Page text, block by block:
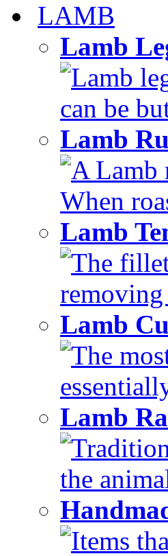
LAMB
Lamb
Lamb
can be
Lamb
A Lamb
When
Lamb
The
Lamb
The
Lamb
the
Items